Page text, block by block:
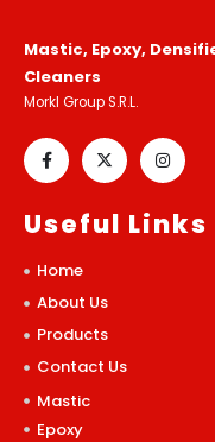
Mastic, Epoxy,
Cleaners
Morkl Group S.R.L.
Useful Links
Home
About Us
Products
Contact Us
Mastic
Epoxy